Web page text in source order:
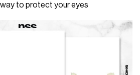
to protect your eyes